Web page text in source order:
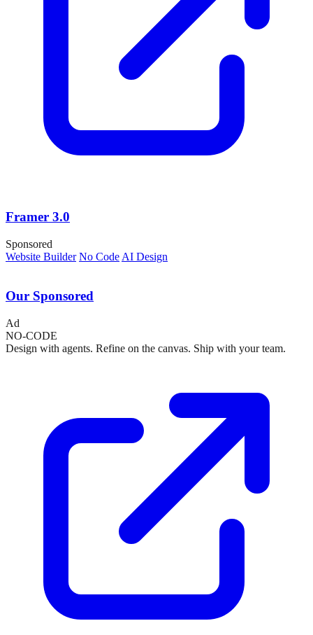
Framer 3.0
Sponsored
Website Builder No Code AI Design
Our Sponsored
Ad
NO-CODE
Design with agents. Refine on the canvas. Ship with your team.